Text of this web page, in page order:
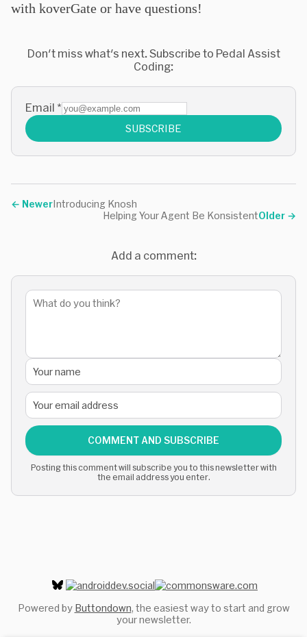
with koverGate or have questions!
Don't miss what's next. Subscribe to Pedal Assist
Coding:
Email *
SUBSCRIBE
← NewerIntroducing Knosh
Older →
Helping Your Agent Be Konsistent
Add a comment:
COMMENT AND SUBSCRIBE
Posting this comment will subscribe you to this newsletter with
the email address you enter.
Powered by Buttondown, the easiest way to start and grow
your newsletter.